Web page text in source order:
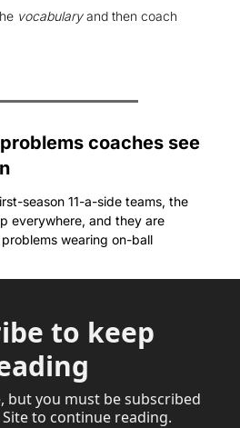
vocabulary and then coach
coaches see
season 11-a-side teams, the
everywhere, and they are
wearing on-ball
to keep
but you must be subscribed
to continue reading.